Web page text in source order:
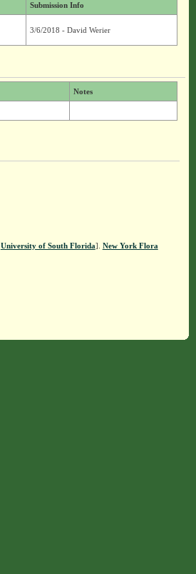
Submission Info
3/6/2018 - David Werier
Notes
University of South Florida]. New York Flora